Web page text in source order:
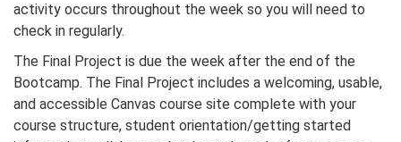
activity occurs throughout the week so you will need to
check in regularly.
The Final Project is due the week after the end of the
Bootcamp. The Final Project includes a welcoming, usable,
and accessible Canvas course site complete with your
course structure, student orientation/getting started